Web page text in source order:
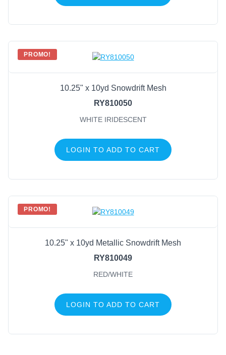
PROMO!
10.25" x 10yd Snowdrift Mesh
RY810050
WHITE IRIDESCENT
LOGIN TO ADD TO CART
PROMO!
10.25" x 10yd Metallic Snowdrift Mesh
RY810049
RED/WHITE
LOGIN TO ADD TO CART